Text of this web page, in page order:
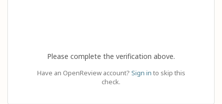
Please complete the verification above.
Have an OpenReview account? Sign in to skip this
check.